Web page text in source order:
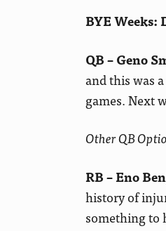
BYE Weeks:
QB – Geno
and this was a
games. Next
Other QB
RB – Eno
history of
something to